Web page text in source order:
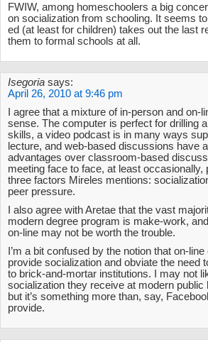
FWIW, among homeschoolers a big
on socialization from schooling. It seems
ed (at least for children) takes out the last
them to formal schools at all.
Isegoria says:
April 26, 2010 at 9:46 pm
I agree that a mixture of in-person and on-
sense. The computer is perfect for drilling
skills, a video podcast is in many ways
lecture, and web-based discussions have
advantages over classroom-based
meeting face to face, at least occasionally,
three factors Mireles mentions:
peer pressure.
I also agree with Aretae that the vast
modern degree program is make-work,
on-line may not be worth the trouble.
I’m a bit confused by the notion that on-
provide socialization and obviate the need
to brick-and-mortar institutions. I may not
socialization they receive at modern public
but it’s something more than, say,
provide.